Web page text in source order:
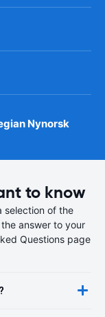
Nynorsk
to know
selection of the
answer to your
Questions page